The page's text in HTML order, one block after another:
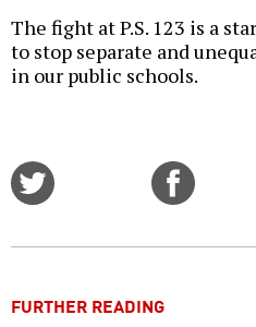
The fight at P.S. 123 is a
to stop separate and
in our public schools.
FURTHER READING